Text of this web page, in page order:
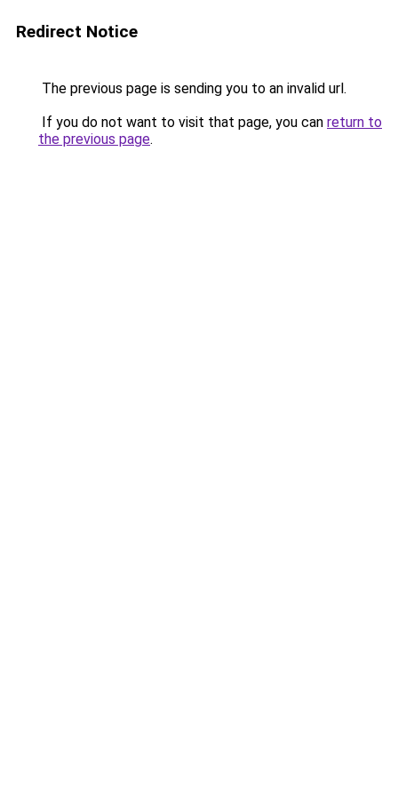
Redirect Notice
The previous page is sending you to an invalid url.
If you do not want to visit that page, you can return to
the previous page.